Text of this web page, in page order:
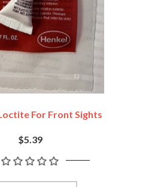
For Front Sights
$5.39